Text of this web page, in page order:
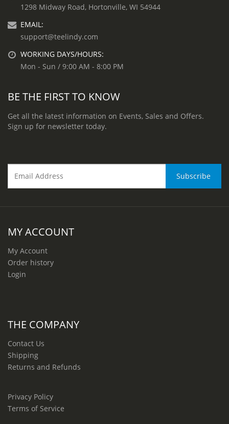
1298 Midway Road, Hortonville, WI 54944
EMAIL:
support@teelindy.com
WORKING DAYS/HOURS:
Mon - Sun / 9:00 AM - 8:00 PM
BE THE FIRST TO KNOW
Get all the latest information on Events, Sales and Offers.
Sign up for newsletter today.
MY ACCOUNT
My Account
Order history
Login
THE COMPANY
Contact Us
Shipping
Returns and Refunds
Privacy Policy
Terms of Service